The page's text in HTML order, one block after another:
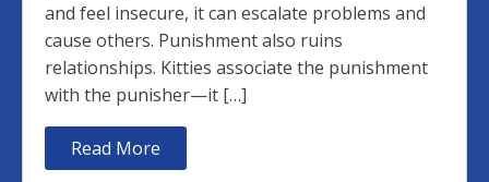
and feel insecure, it can escalate problems and
cause others. Punishment also ruins
relationships. Kitties associate the punishment
with the punisher—it […]
Read More